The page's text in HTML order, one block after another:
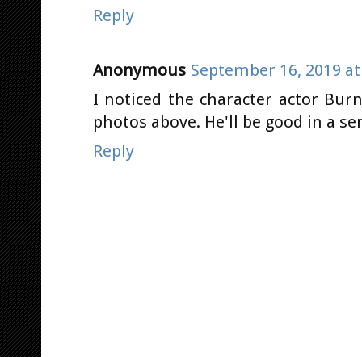
Reply
Anonymous September 16, 2019 at
I noticed the character actor
photos above. He'll be good in a
Reply